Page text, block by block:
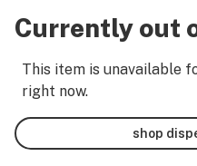
Currently out
This item is unavailable
right now.
shop